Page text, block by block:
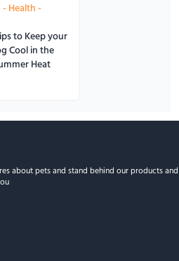
-Health-
to Keep your
Cool in the
Heat
about pets and stand behind our products and